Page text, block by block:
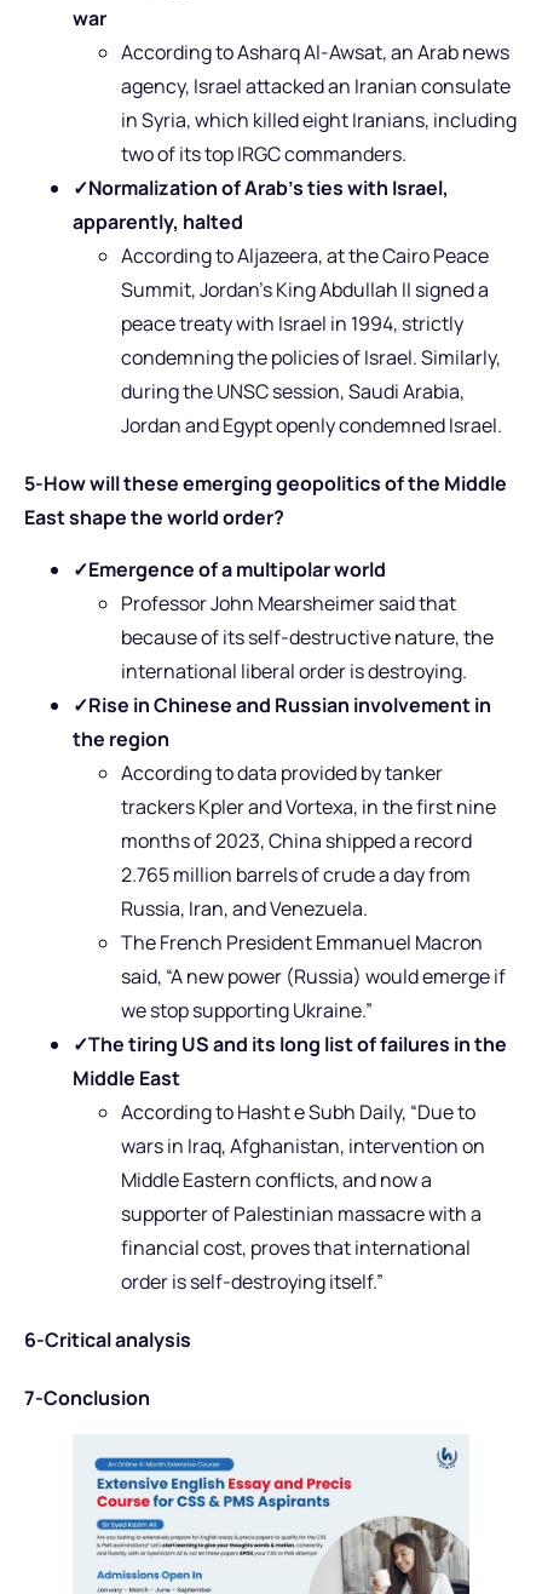
war
According to Asharq Al-Awsat, an Arab news
agency, Israel attacked an Iranian consulate
in Syria, which killed eight Iranians, including
two of its top IRGC commanders.
✓Normalization of Arab’s ties with Israel,
apparently, halted
According to Aljazeera, at the Cairo Peace
Summit, Jordan’s King Abdullah II signed a
peace treaty with Israel in 1994, strictly
condemning the policies of Israel. Similarly,
during the UNSC session, Saudi Arabia,
Jordan and Egypt openly condemned Israel.
5-How will these emerging geopolitics of the Middle
East shape the world order?
✓Emergence of a multipolar world
Professor John Mearsheimer said that
because of its self-destructive nature, the
international liberal order is destroying.
✓Rise in Chinese and Russian involvement in
the region
According to data provided by tanker
trackers Kpler and Vortexa, in the first nine
months of 2023, China shipped a record
2.765 million barrels of crude a day from
Russia, Iran, and Venezuela.
The French President Emmanuel Macron
said, “A new power (Russia) would emerge if
we stop supporting Ukraine.”
✓The tiring US and its long list of failures in the
Middle East
According to Hasht e Subh Daily, “Due to
wars in Iraq, Afghanistan, intervention on
Middle Eastern conflicts, and now a
supporter of Palestinian massacre with a
financial cost, proves that international
order is self-destroying itself.”
6-Critical analysis
7-Conclusion